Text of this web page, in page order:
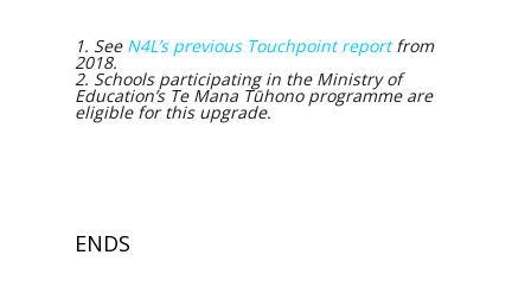
1. See N4L’s previous Touchpoint report from
2018.
2. Schools participating in the Ministry of
Education’s Te Mana Tūhono programme are
eligible for this upgrade.
ENDS